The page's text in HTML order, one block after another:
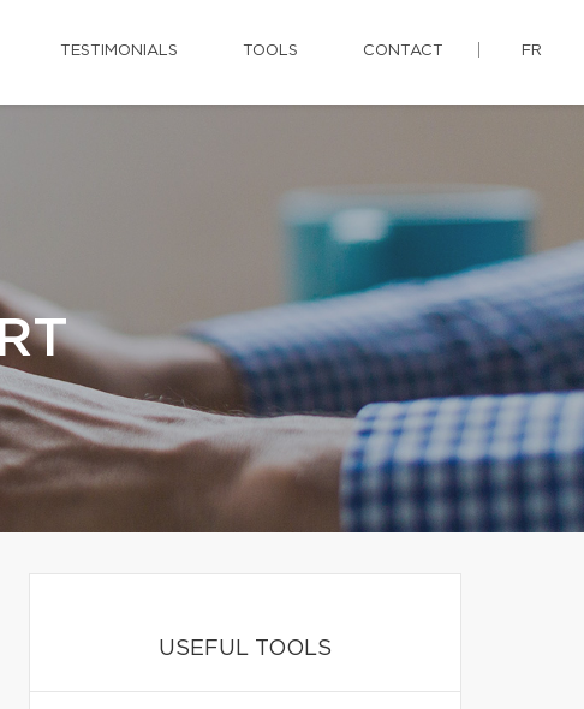
TESTIMONIALS TOOLS CONTACT FR
USEFUL TOOLS